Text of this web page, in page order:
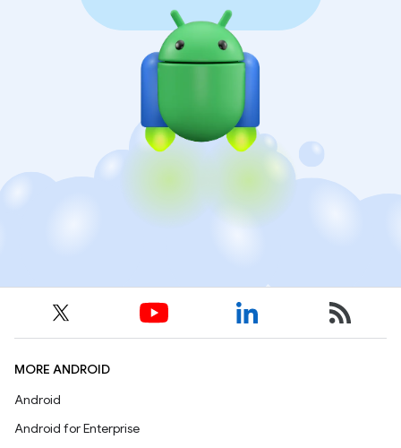
MORE ANDROID
Android
Android for Enterprise